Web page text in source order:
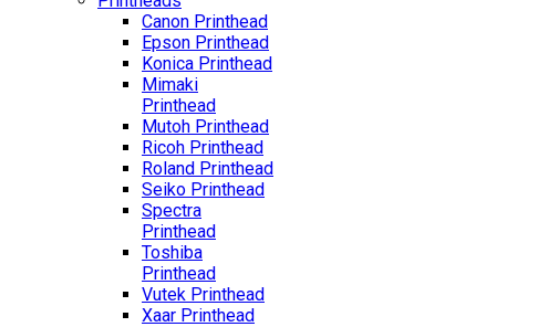
Canon Printhead
Epson Printhead
Konica Printhead
Mimaki
Printhead
Mutoh Printhead
Ricoh Printhead
Roland Printhead
Seiko Printhead
Spectra
Printhead
Toshiba
Printhead
Vutek Printhead
Xaar Printhead